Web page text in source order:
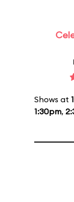
Shows at
1:30pm,